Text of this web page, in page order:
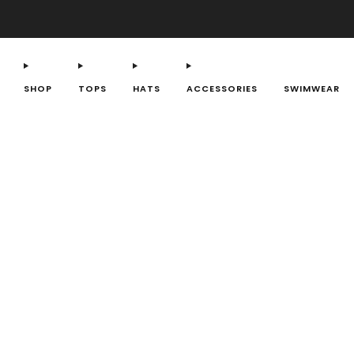
SHOP TOPS HATS ACCESSORIES SWIMWEAR